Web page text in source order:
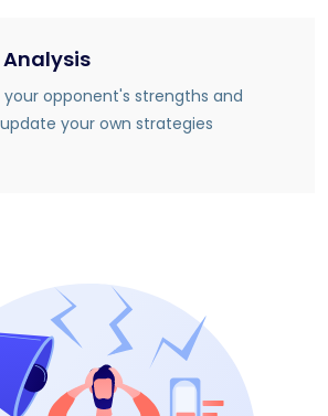
opponent's strengths and
your own strategies